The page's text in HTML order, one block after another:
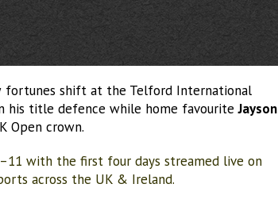
fortunes shift at the Telford International
his title defence while home favouriteJayson
Open crown.
with the first four days streamed live on
across the UK & Ireland.